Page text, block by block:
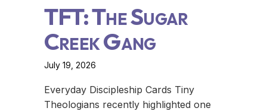
TFT: The Sugar
Creek Gang
July 19, 2026
Everyday Discipleship Cards Tiny
Theologians recently highlighted one